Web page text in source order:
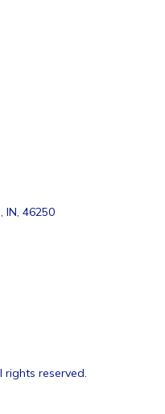
IN, 46250
rights reserved.